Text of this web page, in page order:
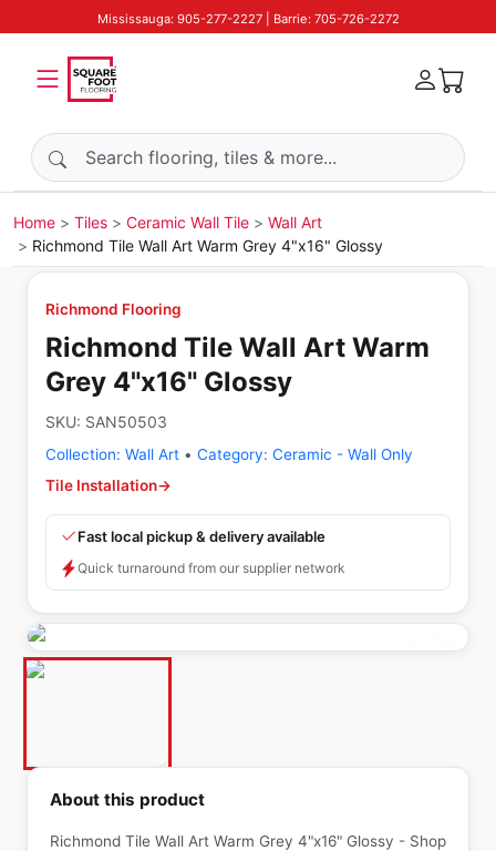
Mississauga: 905-277-2227 | Barrie: 705-726-2272
Search products
Home Tiles Ceramic Wall Tile
Wall Art
Richmond Tile Wall Art Warm Grey 4"x16" Glossy
Richmond Flooring
Richmond Tile Wall Art Warm
Grey 4"x16" Glossy
SKU: SAN50503
Collection: Wall Art • Category: Ceramic - Wall Only
Tile Installation→
Fast local pickup & delivery available
Quick turnaround from our supplier network
About this product
Richmond Tile Wall Art Warm Grey 4"x16" Glossy - Shop